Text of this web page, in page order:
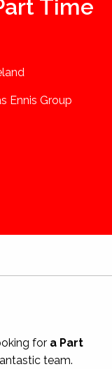
Time
Ennis Group
for a Part
team.